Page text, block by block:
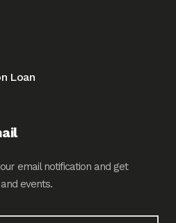
Loan
email notification and get
events.